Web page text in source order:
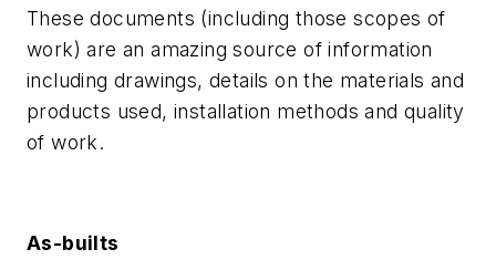
These documents (including those scopes of
work) are an amazing source of information
including drawings, details on the materials and
products used, installation methods and quality
of work.
As-builts